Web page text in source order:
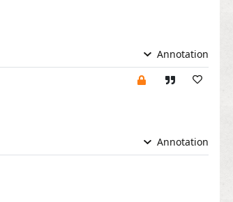
Annotation
Annotation